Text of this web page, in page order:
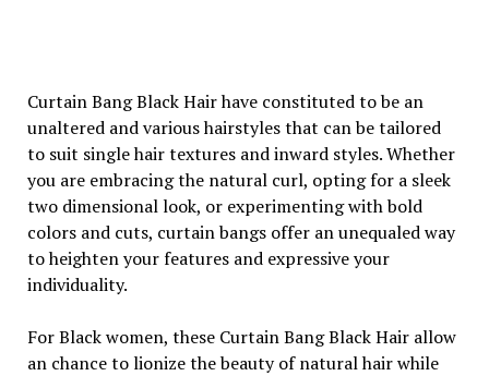
Curtain Bang Black Hair have constituted to be an
unaltered and various hairstyles that can be tailored
to suit single hair textures and inward styles. Whether
you are embracing the natural curl, opting for a sleek
two dimensional look, or experimenting with bold
colors and cuts, curtain bangs offer an unequaled way
to heighten your features and expressive your
individuality.
For Black women, these Curtain Bang Black Hair allow
an chance to lionize the beauty of natural hair while